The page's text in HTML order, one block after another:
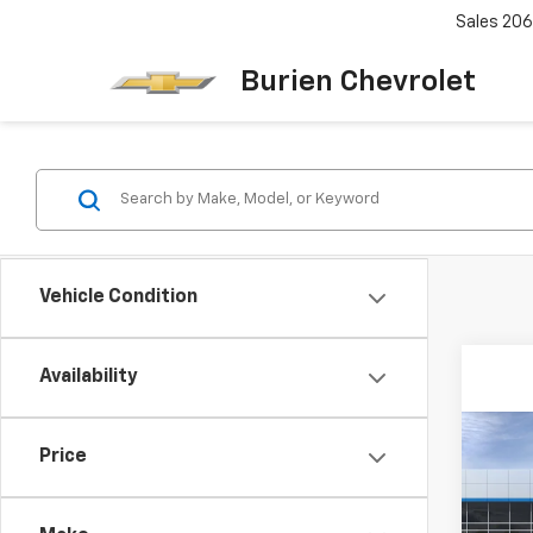
Burien Chevrolet
Sales
Vehicle Condition
Availability
Price New